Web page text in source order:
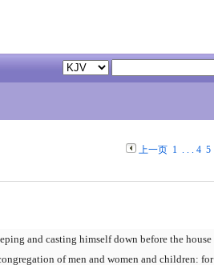
上一页 1. . . 4 5
and casting himself down before the house
of men and women and children: for